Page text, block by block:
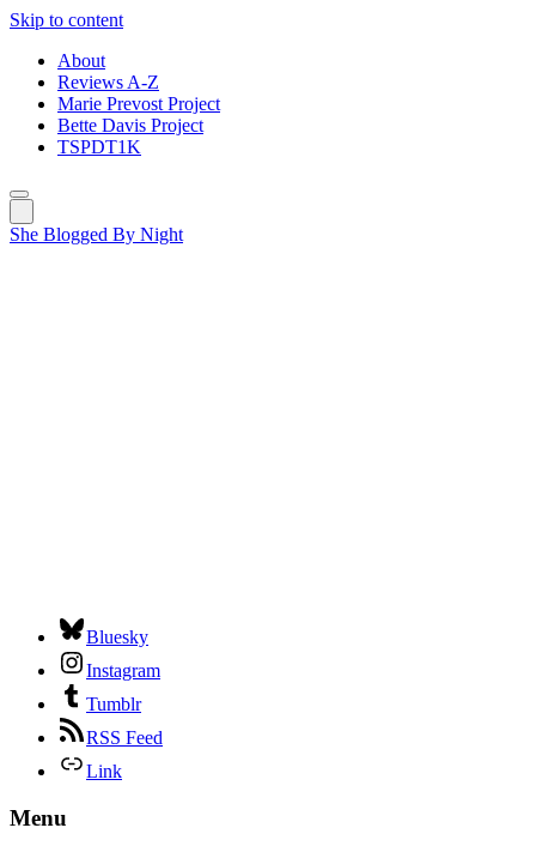
Skip to content
About
Reviews A-Z
Marie Prevost Project
Bette Davis Project
TSPDT1K
She Blogged By Night
Bluesky
Instagram
Tumblr
RSS Feed
Link
Menu